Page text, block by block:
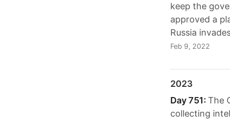
keep the
approved a
Russia
Feb 9, 2022
2023
Day 751: The
collecting